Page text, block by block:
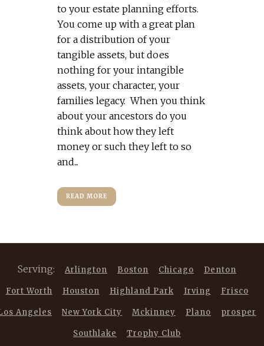
to your estate planning efforts.
You come up with a great plan
for a distribution of your
tangible assets, but does
nothing for your intangible
assets, your character, your
families legacy. When you think
about your ancestors do you
think about how they left
money or such they left to so
and...
READ MORE
Serving: Arlington Boston Chicago Denton
Fort Worth Houston Highland Park Irving Frisco
Angeles New York City Mckinney Plano prosper
Southlake Trophy Club